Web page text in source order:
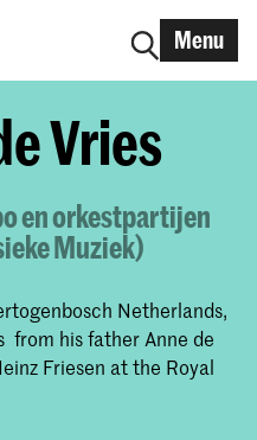
Menu
Vries
en orkestpartijen
Muziek)
Netherlands,
from his father Anne de
Friesen at the Royal